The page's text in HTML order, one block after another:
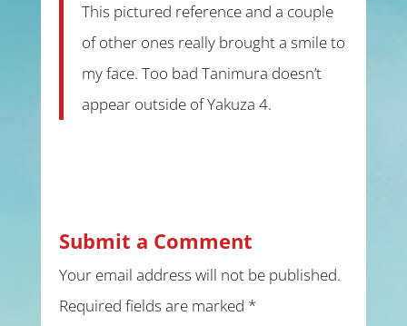
This pictured reference and a couple
of other ones really brought a smile to
my face. Too bad Tanimura doesn’t
appear outside of Yakuza 4.
Submit a Comment
Your email address will not be published.
Required fields are marked *